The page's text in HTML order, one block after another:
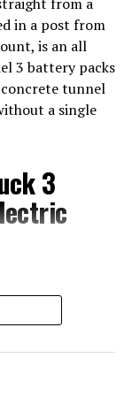
in a post from
is an all
3 battery packs
tunnel
a single
3
lb of